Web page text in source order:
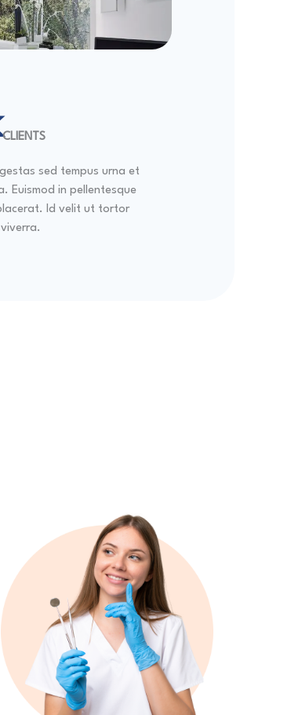
CLIENTS
sed tempus urna et
Euismod in pellentesque
Id velit ut tortor